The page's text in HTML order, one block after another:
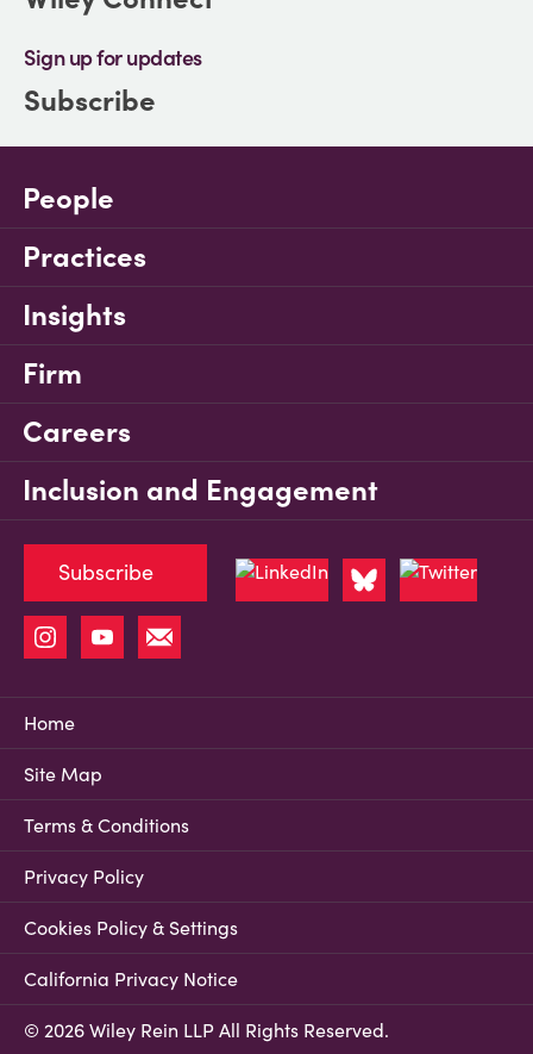
Sign up for updates
Subscribe
People
Practices
Insights
Firm
Careers
Inclusion and Engagement
Home
Site Map
Terms & Conditions
Privacy Policy
Cookies Policy & Settings
California Privacy Notice
© 2026 Wiley Rein LLP All Rights Reserved.
Subscribe